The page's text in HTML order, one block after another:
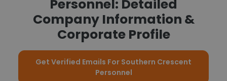
Personnel: Detailed
Company Information &
Corporate Profile
Get Verified Emails For Southern Crescent
Personnel